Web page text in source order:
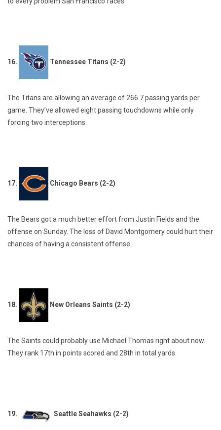
16. Tennessee Titans (2-2)
The Titans are allowing an average of 266.7 passing yards per
game. They’ve allowed eight passing touchdowns while only
forcing two interceptions.
17. Chicago Bears (2-2)
The Bears got a much better effort from Justin Fields and the
offense on Sunday. The loss of David Montgomery could hurt their
chances of having a consistent offense.
18. New Orleans Saints (2-2)
The Saints could probably use Michael Thomas right about now.
They rank 17th in points scored and 28th in total yards.
19. Seattle Seahawks (2-2)